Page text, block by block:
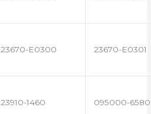
23670-E0300 23670-E0301
23910-1460 095000-6580